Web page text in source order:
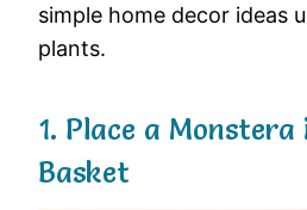
simple home decor ideas
plants.
1. Place a Monstera
Basket